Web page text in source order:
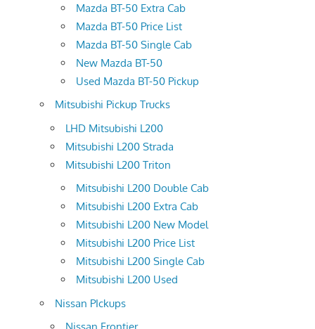
Mazda BT-50 Extra Cab
Mazda BT-50 Price List
Mazda BT-50 Single Cab
New Mazda BT-50
Used Mazda BT-50 Pickup
Mitsubishi Pickup Trucks
LHD Mitsubishi L200
Mitsubishi L200 Strada
Mitsubishi L200 Triton
Mitsubishi L200 Double Cab
Mitsubishi L200 Extra Cab
Mitsubishi L200 New Model
Mitsubishi L200 Price List
Mitsubishi L200 Single Cab
Mitsubishi L200 Used
Nissan PIckups